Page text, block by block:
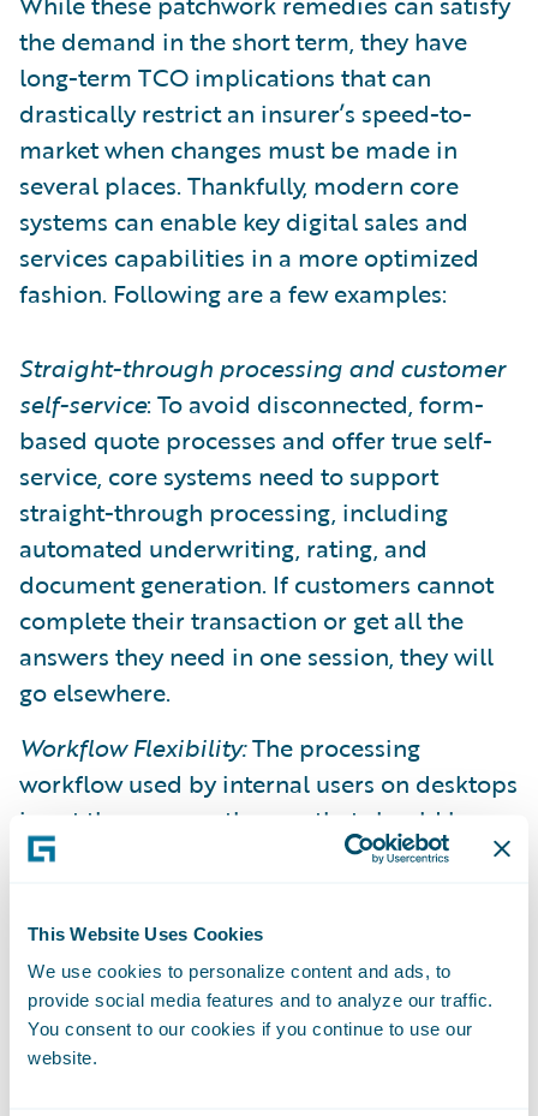
This Website Uses Cookies
We use cookies to personalize content and ads, to
provide social media features and to analyze our traffic.
You consent to our cookies if you continue to use our
website.
the demand in the short term, they have
long-term TCO implications that can
drastically restrict an insurer’s speed-to-
market when changes must be made in
several places. Thankfully, modern core
systems can enable key digital sales and
services capabilities in a more optimized
fashion. Following are a few examples:
Straight-through processing and customer
self-service: To avoid disconnected, form-
based quote processes and offer true self-
service, core systems need to support
straight-through processing, including
automated underwriting, rating, and
document generation. If customers cannot
complete their transaction or get all the
answers they need in one session, they will
go elsewhere.
Workflow Flexibility:The processing
workflow used by internal users on desktops
is not the same as the one that should be
exposed to consumers and policyholders.
and tailorable to the user, device or channel.
Many older-generation core systems are
rigid in the way they expect to interact with
a user and are not capable of supporting
different workflows.